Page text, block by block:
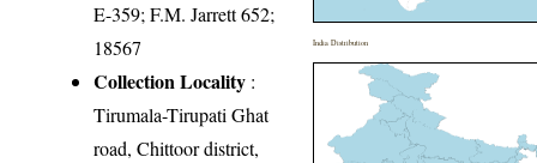
E-359; F.M. Jarrett 652;
18567
Collection Locality :
Tirumala-Tirupati Ghat
road, Chittoor district,
India Distribution